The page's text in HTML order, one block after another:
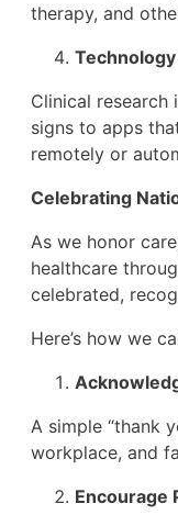
therapy, and
Clinical research
signs to apps
remotely or
Celebrating
As we honor
healthcare
celebrated,
Here’s how we
A simple “thank
workplace, and
Encourage